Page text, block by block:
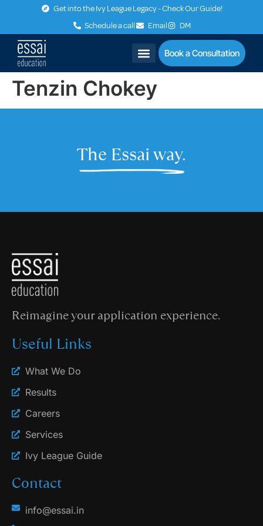
Get into the Ivy League Legacy - Check Our Guide!
Schedule a call
Email DM
Book a Consultation
Tenzin Chokey
The Essai way.
Reimagine your application experience.
Useful Links
What We Do
Results
Careers
Services
Ivy League Guide
Contact
info@essai.in